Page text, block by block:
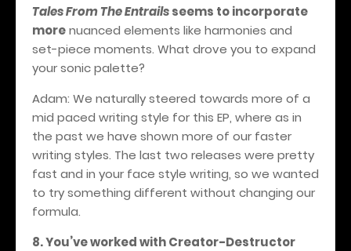
Tales From The Entrailsseems to incorporate
morenuanced elements like harmonies and
set-piece moments. What drove you to expand
your sonic palette?
Adam: We naturally steered towards more of a
mid paced writing style for this EP, where as in
the past we have shown more of our faster
writing styles. The last two releases were pretty
fast and in your face style writing, so we wanted
to try something different without changing our
formula.
8. You’ve worked with Creator-Destructor